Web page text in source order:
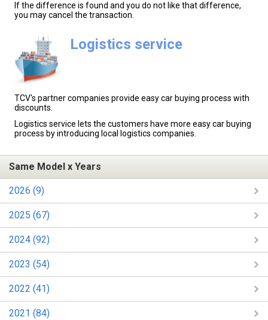
If the difference is found and you do not like that difference,
you may cancel the transaction.
Logistics service
TCV's partner companies provide easy car buying process with
discounts.
Logistics service lets the customers have more easy car buying
process by introducing local logistics companies.
Same Model x Years
2026 (9)
2025 (67)
2024 (92)
2023 (54)
2022 (41)
2021 (84)